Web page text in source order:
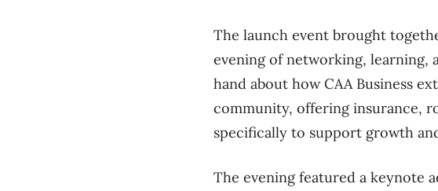
The launch event brought
evening of networking, learning,
hand about how CAA Business
community, offering insurance,
specifically to support growth
The evening featured a keynote